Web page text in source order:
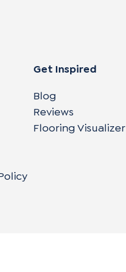
Get Inspired
Blog
Reviews
Flooring Visualizer